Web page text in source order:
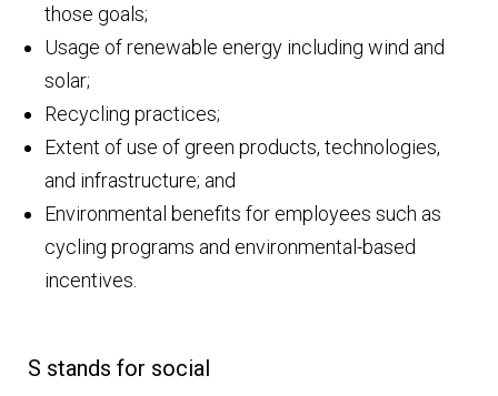
those goals;
Usage of renewable energy including wind and
solar;
Recycling practices;
Extent of use of green products, technologies,
and infrastructure; and
Environmental benefits for employees such as
cycling programs and environmental-based
incentives.
S stands for social